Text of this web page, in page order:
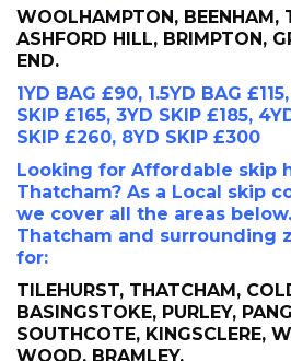
WOOLHAMPTON, BEENHAM,
ASHFORD HILL, BRIMPTON,
END.
1YD BAG £90, 1.5YD BAG
SKIP £165, 3YD SKIP £185,
SKIP £260, 8YD SKIP £300
Looking for Affordable skip
Thatcham? As a Local skip
we cover all the areas
Thatcham and surrounding
for:
TILEHURST, THATCHAM,
BASINGSTOKE, PURLEY,
SOUTHCOTE, KINGSCLERE,
WOOD, BRAMLEY,